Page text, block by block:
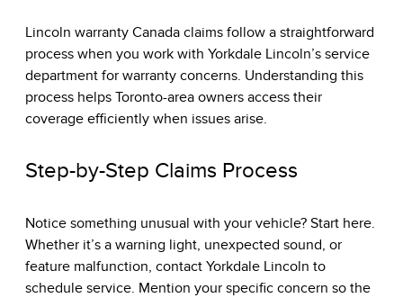
Lincoln warranty Canada claims follow a straightforward
process when you work with Yorkdale Lincoln’s service
department for warranty concerns. Understanding this
process helps Toronto-area owners access their
coverage efficiently when issues arise.
Step-by-Step Claims Process
Notice something unusual with your vehicle? Start here.
Whether it’s a warning light, unexpected sound, or
feature malfunction, contact Yorkdale Lincoln to
schedule service. Mention your specific concern so the